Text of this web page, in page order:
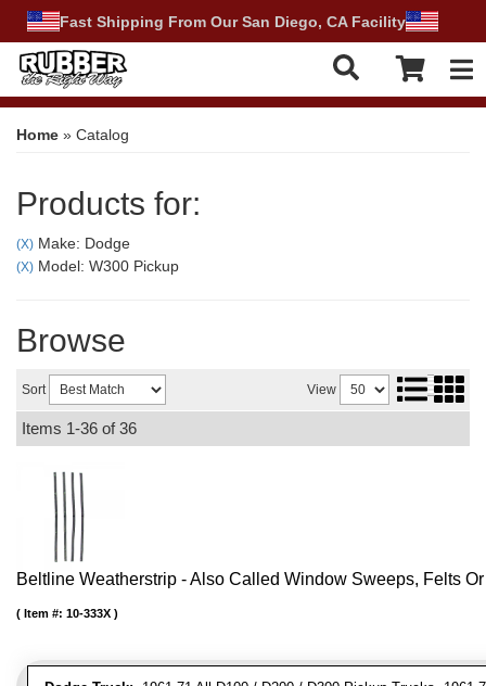
Fast Shipping From Our San Diego, CA Facility
Home » Catalog
Products for:
(X) Make: Dodge
(X) Model: W300 Pickup
Browse
Sort View
Items 1-36 of36
Beltline Weatherstrip - Also Called Window Sweeps, Felts
Item #: 10-333X